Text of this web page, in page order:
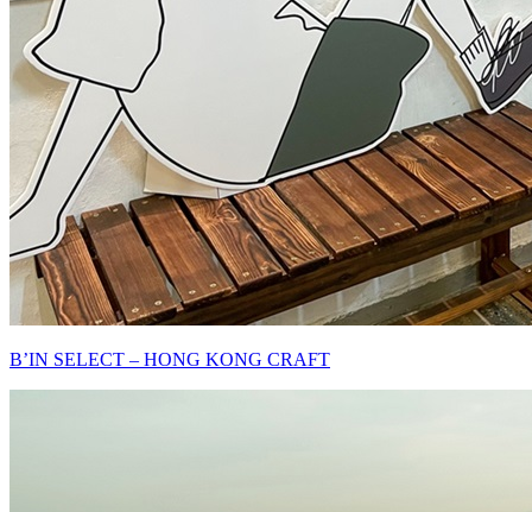
B’IN SELECT – HONG KONG CRAFT